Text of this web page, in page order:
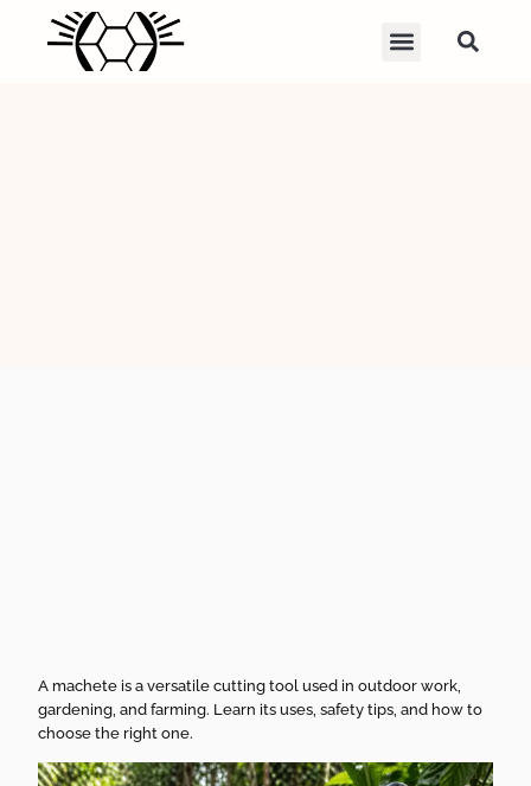
A machete is a versatile cutting tool used in outdoor work,
gardening, and farming. Learn its uses, safety tips, and how to
choose the right one.